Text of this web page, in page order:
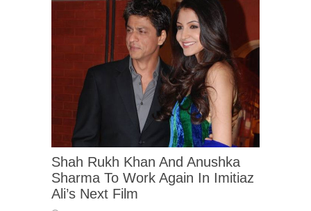
Shah Rukh Khan And Anushka
Sharma To Work Again In Imitiaz
Ali’s Next Film